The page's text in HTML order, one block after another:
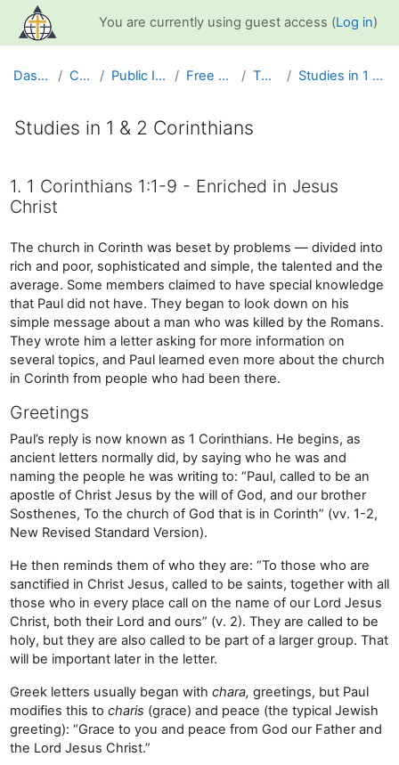
Skip to main content
You are currently using guest access (Log in)
Dashboard Courses Public Information Free Resources The Bible Studies in 1 & 2 Corinthians
Studies in 1 & 2 Corinthians
1. 1 Corinthians 1:1-9 - Enriched in Jesus
Christ
The church in Corinth was beset by problems — divided into
rich and poor, sophisticated and simple, the talented and the
average. Some members claimed to have special knowledge
that Paul did not have. They began to look down on his
simple message about a man who was killed by the Romans.
They wrote him a letter asking for more information on
several topics, and Paul learned even more about the church
in Corinth from people who had been there.
Greetings
Paul’s reply is now known as 1 Corinthians. He begins, as
ancient letters normally did, by saying who he was and
naming the people he was writing to: “Paul, called to be an
apostle of Christ Jesus by the will of God, and our brother
Sosthenes, To the church of God that is in Corinth” (vv. 1-2,
New Revised Standard Version).
He then reminds them of who they are: “To those who are
sanctified in Christ Jesus, called to be saints, together with all
those who in every place call on the name of our Lord Jesus
Christ, both their Lord and ours” (v. 2). They are called to be
holy, but they are also called to be part of a larger group. That
will be important later in the letter.
Greek letters usually began with chara, greetings, but Paul
modifies this to charis (grace) and peace (the typical Jewish
greeting): “Grace to you and peace from God our Father and
the Lord Jesus Christ.”